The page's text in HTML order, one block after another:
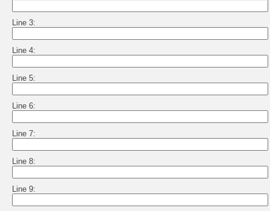
Line 3:
Line 4:
Line 5:
Line 6:
Line 7:
Line 8:
Line 9: